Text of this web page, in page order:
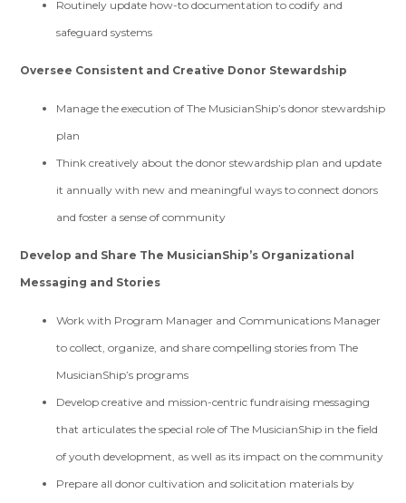
Routinely update how-to documentation to codify and
safeguard systems
Oversee Consistent and Creative Donor Stewardship
Manage the execution of The MusicianShip’s donor stewardship
plan
Think creatively about the donor stewardship plan and update
it annually with new and meaningful ways to connect donors
and foster a sense of community
Develop and Share The MusicianShip’s Organizational
Messaging and Stories
Work with Program Manager and Communications Manager
to collect, organize, and share compelling stories from The
MusicianShip’s programs
Develop creative and mission-centric fundraising messaging
that articulates the special role of The MusicianShip in the field
of youth development, as well as its impact on the community
Prepare all donor cultivation and solicitation materials by